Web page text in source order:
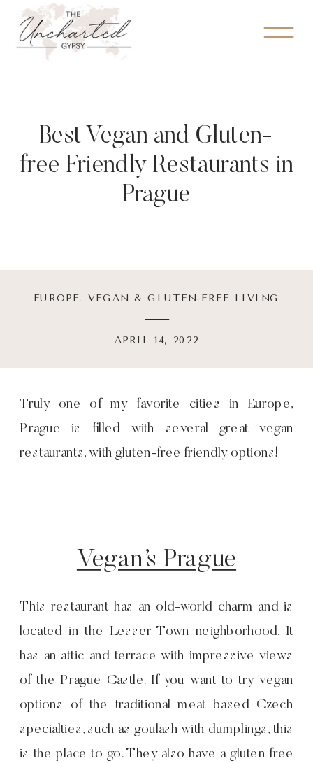
Best Vegan and Gluten-
free Friendly Restaurants in
Prague
EUROPE, VEGAN & GLUTEN-FREE LIVING
APRIL 14, 2022
Truly one of my favorite cities in Europe,
Prague is filled with several great vegan
restaurants, with gluten-free friendly options!
Vegan’s Prague
This restaurant has an old-world charm and is
located in the Lesser Town neighborhood. It
has an attic and terrace with impressive views
of the Prague Castle. If you want to try vegan
options of the traditional meat based Czech
specialties, such as goulash with dumplings, this
is the place to go. They also have a gluten free